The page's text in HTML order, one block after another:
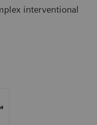
interventional